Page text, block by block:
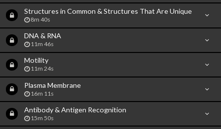
Structures in Common & Structures That Are Unique
8m 40s
DNA & RNA
11m 46s
Motility
11m 24s
Plasma Membrane
16m 11s
Antibody & Antigen Recognition
15m 50s